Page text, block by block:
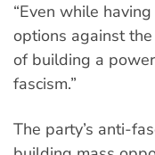
“Even while
options against
of building a
fascism.”
The party’s anti-